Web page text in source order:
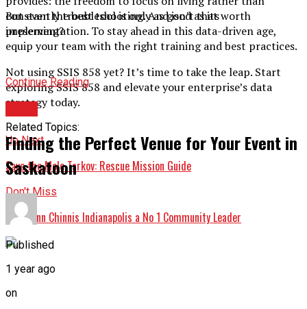
But even the best tool is only as good as its
implementation. To stay ahead in this data-driven age,
equip your team with the right training and best practices.
Not using SSIS 858 yet? It’s time to take the leap. Start
exploring SSIS 858 and elevate your enterprise’s data
strategy today.
Related Topics:
Up Next
Save the Mole Tarkov: Rescue Mission Guide
Don't Miss
Shari Ann Chinnis Indianapolis a No 1 Community Leader
constantly troubleshooting. And isn’t that worth
preserving?
Continue Reading
Finding the Perfect Venue for Your Event in
Saskatoon
Published
1 year ago
on